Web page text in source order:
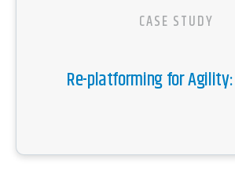
CASE STUDY
Re-platforming for Agility: